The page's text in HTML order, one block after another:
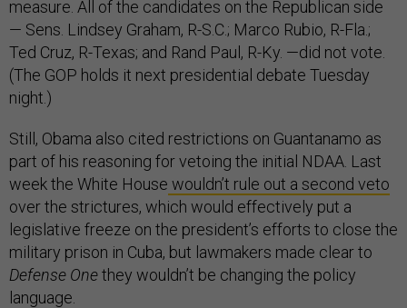
measure. All of the candidates on the Republican side
— Sens. Lindsey Graham, R-S.C.; Marco Rubio, R-Fla.;
Ted Cruz, R-Texas; and Rand Paul, R-Ky. —did not vote.
(The GOP holds it next presidential debate Tuesday
night.)
Still, Obama also cited restrictions on Guantanamo as
part of his reasoning for vetoing the initial NDAA. Last
week the White House wouldn’t rule out a second veto
over the strictures, which would effectively put a
legislative freeze on the president’s efforts to close the
military prison in Cuba, but lawmakers made clear to
Defense Onethey wouldn’t be changing the policy
language.